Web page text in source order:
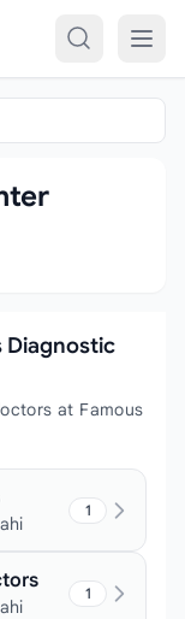
Diagnostic
at Famous
1
1